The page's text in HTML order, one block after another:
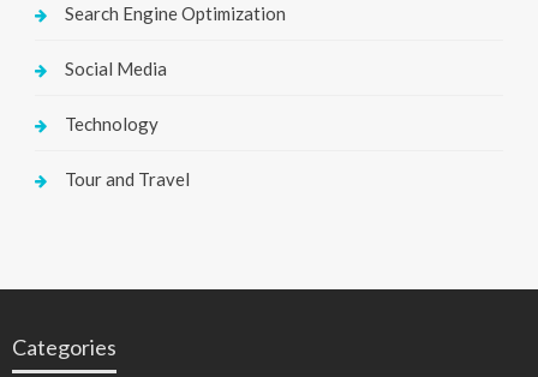
Search Engine Optimization
Social Media
Technology
Tour and Travel
Categories